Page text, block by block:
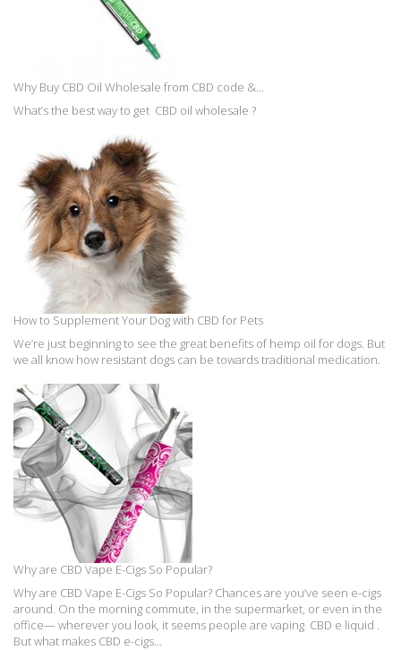
Why Buy CBD Oil Wholesale from CBD code &...
What’s the best way to get CBD oil wholesale ?
How to Supplement Your Dog with CBD for Pets
We’re just beginning to see the great benefits of hemp oil for dogs. But
we all know how resistant dogs can be towards traditional medication.
Why are CBD Vape E-Cigs So Popular?
Why are CBD Vape E-Cigs So Popular? Chances are you’ve seen e-cigs
around. On the morning commute, in the supermarket, or even in the
office— wherever you look, it seems people are vaping CBD e liquid .
But what makes CBD e-cigs...